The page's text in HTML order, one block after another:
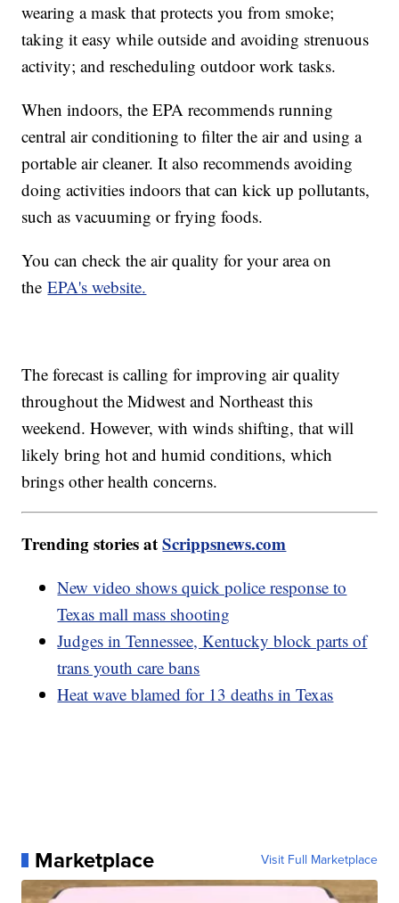
wearing a mask that protects you from smoke;
taking it easy while outside and avoiding strenuous
activity; and rescheduling outdoor work tasks.
When indoors, the EPA recommends running
central air conditioning to filter the air and using a
portable air cleaner. It also recommends avoiding
doing activities indoors that can kick up pollutants,
such as vacuuming or frying foods.
You can check the air quality for your area on
theEPA's website.
The forecast is calling for improving air quality
throughout the Midwest and Northeast this
weekend. However, with winds shifting, that will
likely bring hot and humid conditions, which
brings other health concerns.
Trending stories atScrippsnews.com
New video shows quick police response to
Texas mall mass shooting
Judges in Tennessee, Kentucky block parts of
trans youth care bans
Heat wave blamed for 13 deaths in Texas
Marketplace Visit Full Marketplace